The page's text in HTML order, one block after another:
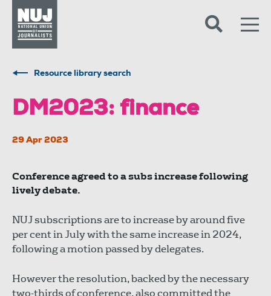
Resource library search
DM2023: finance
29 Apr 2023
Conference agreed to a subs increase following
lively debate.
NUJ subscriptions are to increase by around five
per cent in July with the same increase in 2024,
following a motion passed by delegates.
However the resolution, backed by the necessary
two-thirds of conference, also committed the